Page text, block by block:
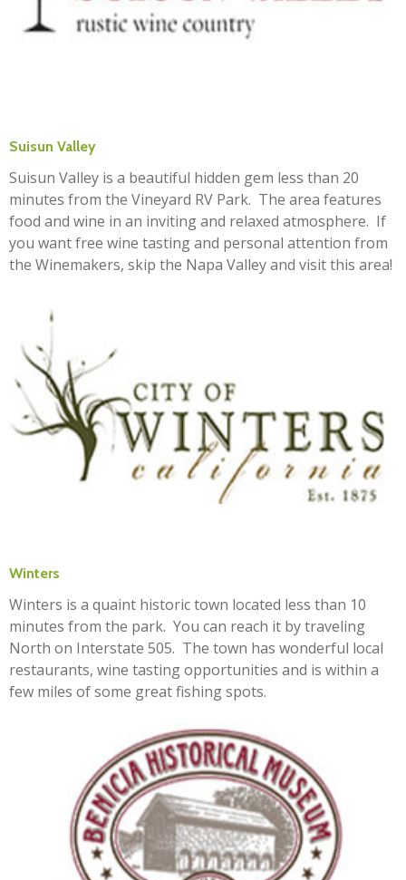
Suisun Valley
Suisun Valley is a beautiful hidden gem less than 20
minutes from the Vineyard RV Park. The area features
food and wine in an inviting and relaxed atmosphere. If
you want free wine tasting and personal attention from
the Winemakers, skip the Napa Valley and visit this area!
Winters
Winters is a quaint historic town located less than 10
minutes from the park. You can reach it by traveling
North on Interstate 505. The town has wonderful local
restaurants, wine tasting opportunities and is within a
few miles of some great fishing spots.